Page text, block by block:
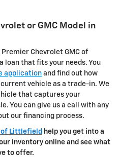
or GMC Model in
Chevrolet GMC of
loan that fits your needs. You
application and find out how
vehicle as a trade-in. We
that captures your
You can give us a call with any
our financing process.
of Littlefield help you get into a
inventory online and see what
to offer.